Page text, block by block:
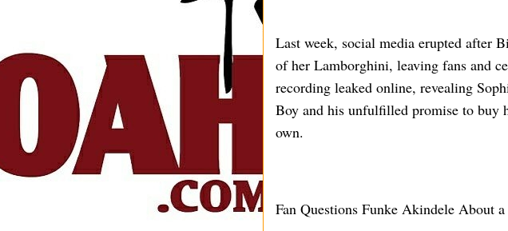
Last week, social media erupted after
of her Lamborghini, leaving fans and
recording leaked online, revealing
Boy and his unfulfilled promise to
own.
Fan Questions Funke Akindele About